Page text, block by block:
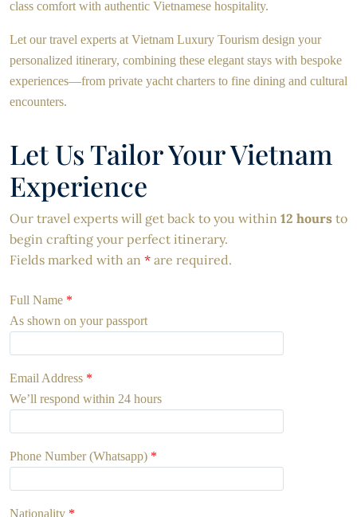
class comfort with authentic Vietnamese hospitality.
Let our travel experts at Vietnam Luxury Tourism design your
personalized itinerary, combining these elegant stays with bespoke
experiences—from private yacht charters to fine dining and cultural
encounters.
Let Us Tailor Your Vietnam
Experience
Our travel experts will get back to you within 12 hours to
begin crafting your perfect itinerary.
Fields marked with an * are required.
Full Name *
As shown on your passport
Email Address *
We’ll respond within 24 hours
Phone Number (Whatsapp) *
Nationality *